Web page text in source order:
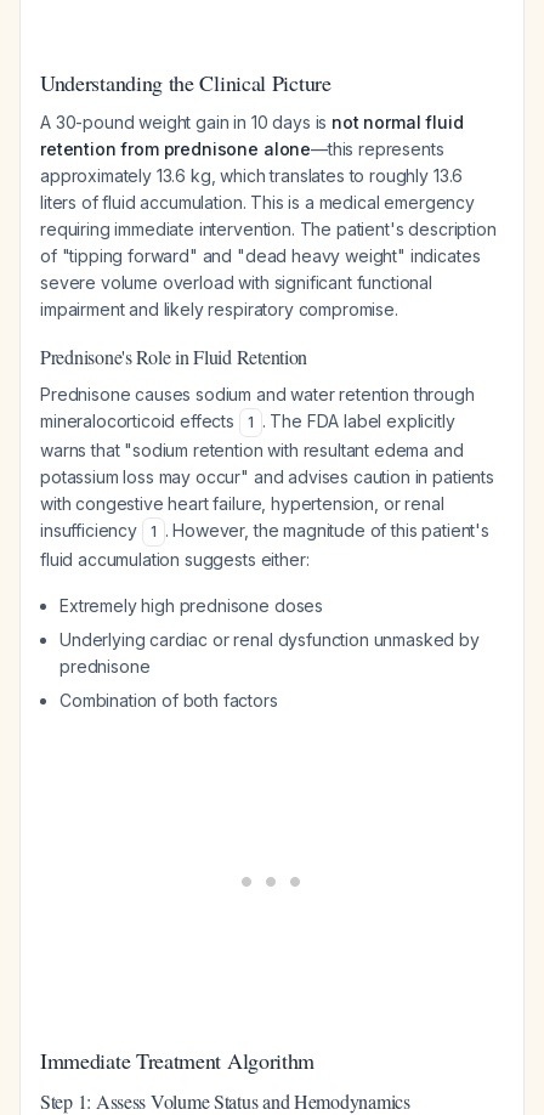
Understanding the Clinical Picture
A 30-pound weight gain in 10 days is not normal fluid
retention from prednisone alone—this represents
approximately 13.6 kg, which translates to roughly 13.6
liters of fluid accumulation. This is a medical emergency
requiring immediate intervention. The patient's description
of "tipping forward" and "dead heavy weight" indicates
severe volume overload with significant functional
impairment and likely respiratory compromise.
Prednisone's Role in Fluid Retention
Prednisone causes sodium and water retention through
mineralocorticoid effects
1 . The FDA label explicitly
warns that "sodium retention with resultant edema and
potassium loss may occur" and advises caution in patients
with congestive heart failure, hypertension, or renal
insufficiency
1 . However, the magnitude of this patient's
fluid accumulation suggests either:
Extremely high prednisone doses
Underlying cardiac or renal dysfunction unmasked by
prednisone
Combination of both factors
Immediate Treatment Algorithm
Step 1: Assess Volume Status and Hemodynamics